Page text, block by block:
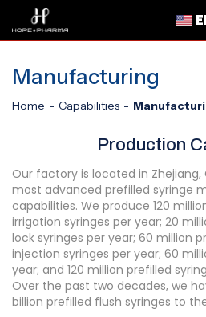
Manufacturing
Home Capabilities
Production
Our factory is located in
most advanced prefilled syringe
capabilities. We produce 120
irrigation syringes per year; 20
lock syringes per year; 60 million
injection syringes per year; 60
year; and 120 million prefilled
Over the past two decades, we
billion prefilled flush syringes to